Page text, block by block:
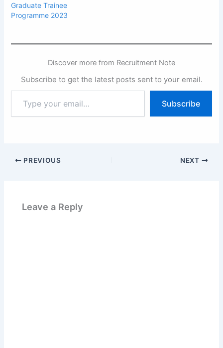
Graduate Trainee
Programme 2023
Discover more from Recruitment Note
Subscribe to get the latest posts sent to your email.
your
email…
Subscribe
PREVIOUS NEXT
Leave a Reply